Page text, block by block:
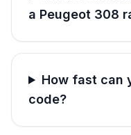
a Peugeot 308
How fast can
code?